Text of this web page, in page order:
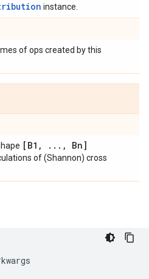
instance.
of ops created by this
[B1 , . . . , Bn]
of (Shannon) cross
kwargs